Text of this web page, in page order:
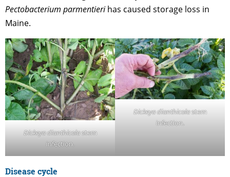
Pectobacterium parmentierihas caused storage loss in
Maine.
Dickeya dianthicolastem
infection.
Dickeya dianthicolastem
infection.
Disease cycle